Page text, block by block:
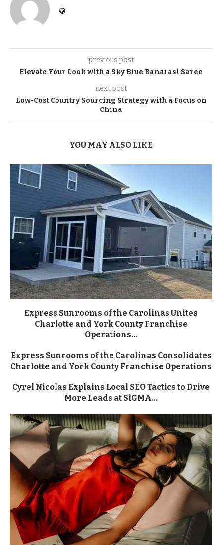
previous post
Elevate Your Look with a Sky Blue Banarasi Saree
next post
Low-Cost Country Sourcing Strategy with a Focus on
China
YOU MAY ALSO LIKE
Express Sunrooms of the Carolinas Unites
Charlotte and York County Franchise
Operations...
Express Sunrooms of the Carolinas Consolidates
Charlotte and York County Franchise Operations
Cyrel Nicolas Explains Local SEO Tactics to Drive
More Leads at SiGMA...